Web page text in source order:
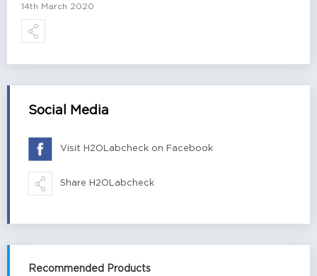
14th March 2020
Social Media
Visit H2OLabcheck on Facebook
Share H2OLabcheck
Recommended Products